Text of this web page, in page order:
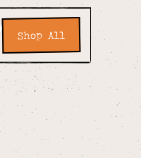
Shop All